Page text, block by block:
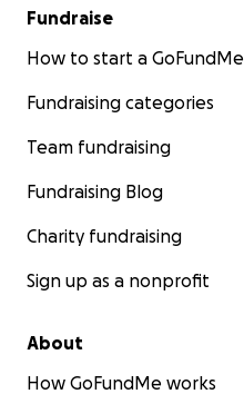
Fundraise
How to start a GoFundMe
Fundraising categories
Team fundraising
Fundraising Blog
Charity fundraising
Sign up as a nonprofit
About
How GoFundMe works